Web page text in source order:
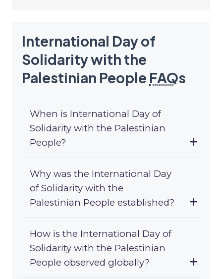
International Day of
Solidarity with the
Palestinian People FAQs
When is International Day of
Solidarity with the Palestinian
People?
Why was the International Day
of Solidarity with the
Palestinian People established?
How is the International Day of
Solidarity with the Palestinian
People observed globally?